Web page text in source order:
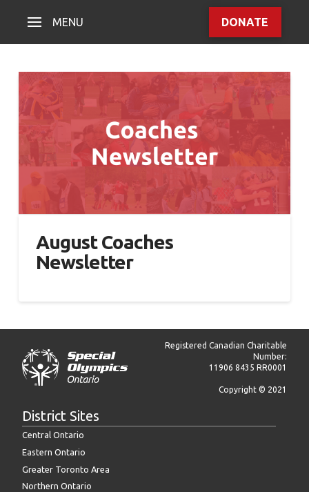
MENU DONATE
August Coaches
Newsletter
Registered Canadian Charitable
Number:
11906 8435 RR0001
Copyright © 2021
District Sites
Central Ontario
Eastern Ontario
Greater Toronto Area
Northern Ontario